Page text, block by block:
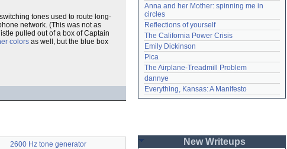
tones used to route long-
network. (This was not as
pulled out of a box of Captain
colors as well, but the blue box
2600 Hz tone generator
Anna and her Mother: spinning me in
circles
Reflections of yourself
The California Power Crisis
Emily Dickinson
Pica
The Airplane-Treadmill Problem
dannye
Everything, Kansas: A Manifesto
New Writeups